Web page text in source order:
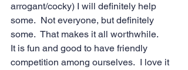
arrogant/cocky) I will definitely help
some.  Not everyone, but definitely
some.  That makes it all worthwhile.
It is fun and good to have friendly
competition among ourselves.  I love it